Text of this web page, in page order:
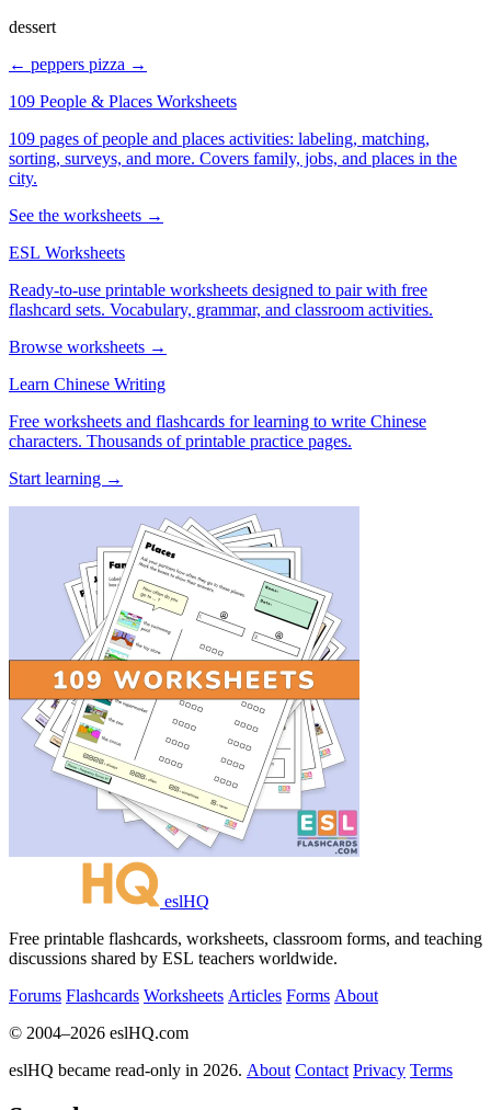
dessert
← peppers pizza →
109 People & Places Worksheets
109 pages of people and places activities: labeling, matching,
sorting, surveys, and more. Covers family, jobs, and places in the
city.
See the worksheets →
ESL Worksheets
Ready-to-use printable worksheets designed to pair with free
flashcard sets. Vocabulary, grammar, and classroom activities.
Browse worksheets →
Learn Chinese Writing
Free worksheets and flashcards for learning to write Chinese
characters. Thousands of printable practice pages.
Start learning →
eslHQ
Free printable flashcards, worksheets, classroom forms, and teaching
discussions shared by ESL teachers worldwide.
Forums Flashcards Worksheets Articles Forms About
© 2004–2026 eslHQ.com
eslHQ became read-only in 2026. About Contact Privacy Terms